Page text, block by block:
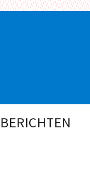
BERICHTEN